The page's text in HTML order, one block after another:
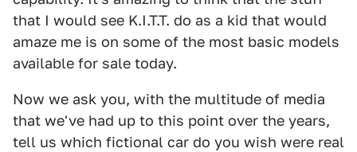
that I would see K.I.T.T. do as a kid that would
amaze me is on some of the most basic models
available for sale today.
Now we ask you, with the multitude of media
that we've had up to this point over the years,
tell us which fictional car do you wish were real